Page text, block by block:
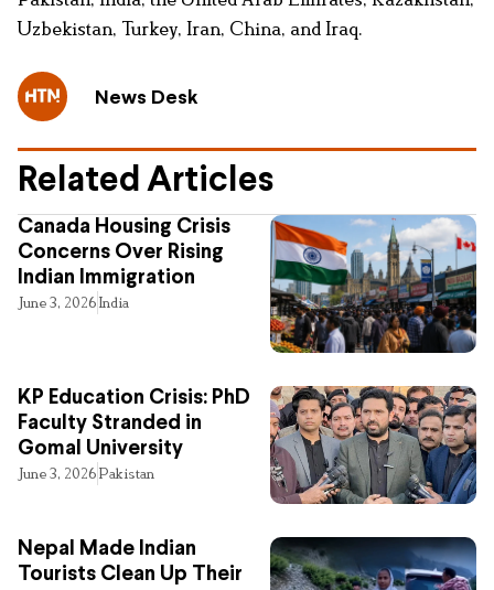
Uzbekistan, Turkey, Iran, China, and Iraq.
News Desk
Related Articles
Canada Housing Crisis
Concerns Over Rising
Indian Immigration
June 3, 2026India
KP Education Crisis: PhD
Faculty Stranded in
Gomal University
June 3, 2026Pakistan
Nepal Made Indian
Tourists Clean Up Their